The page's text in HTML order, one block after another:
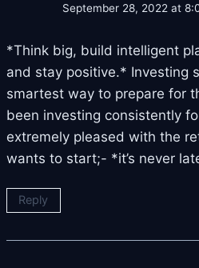
September 28, 2022 at
*Think big, build intelligent
and stay positive.* Investing
smartest way to prepare for
been investing consistently
extremely pleased with the
wants to start;- *it’s never
Reply